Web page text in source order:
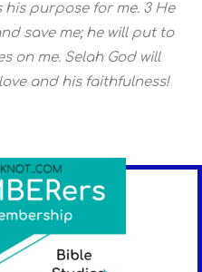
his purpose for me. 3 He
save me; he will put to
on me. Selah God will
and his faithfulness!